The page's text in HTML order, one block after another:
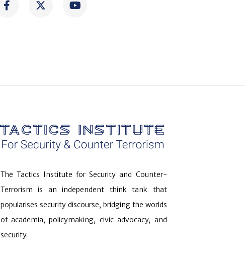
The Tactics Institute for Security and Counter-
Terrorism is an independent think tank that
popularises security discourse, bridging the worlds
of academia, policymaking, civic advocacy, and
security.